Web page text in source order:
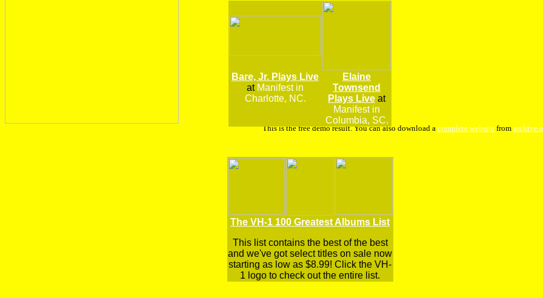
Bare, Jr. Plays Live
at Manifest in
Charlotte, NC.
Elaine
Townsend
Plays Live at
Manifest in
Columbia, SC.
The VH-1 100 Greatest Albums List
This list contains the best of the best
and we've got select titles on sale now
starting as low as $8.99! Click the VH-
1 logo to check out the entire list.
This is the free demo result. You can also download a complete website from